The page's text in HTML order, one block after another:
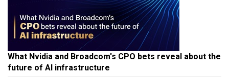
What Nvidia and Broadcom's CPO bets reveal about the
future of AI infrastructure